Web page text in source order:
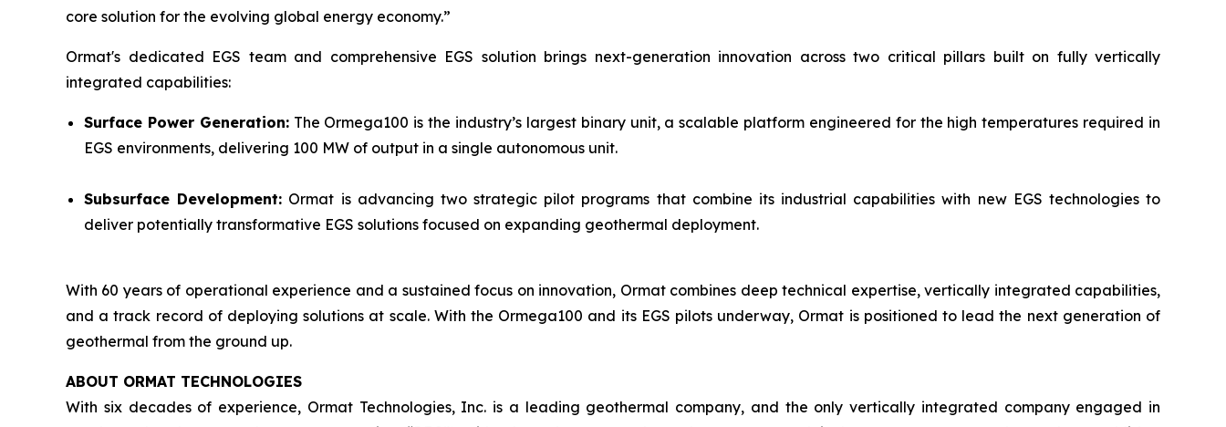
core solution for the evolving global energy economy.”
Ormat's dedicated EGS team and comprehensive EGS solution brings next-generation innovation across two critical pillars built on fully vertically
integrated capabilities:
Surface Power Generation:The Ormega100 is the industry’s largest binary unit, a scalable platform engineered for the high temperatures required in
EGS environments, delivering 100 MW of output in a single autonomous unit.
Subsurface Development: Ormat is advancing two strategic pilot programs that combine its industrial capabilities with new EGS technologies to
deliver potentially transformative EGS solutions focused on expanding geothermal deployment.
With 60 years of operational experience and a sustained focus on innovation, Ormat combines deep technical expertise, vertically integrated capabilities,
and a track record of deploying solutions at scale. With the Ormega100 and its EGS pilots underway, Ormat is positioned to lead the next generation of
geothermal from the ground up.
ABOUT ORMAT TECHNOLOGIES
With six decades of experience, Ormat Technologies, Inc. is a leading geothermal company, and the only vertically integrated company engaged in